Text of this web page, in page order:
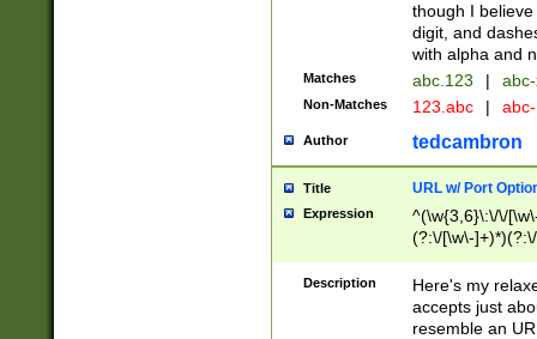
though I
digit, and
with alpha and
Matches abc.123 |
Non-Matches 123.abc |
Author tedcambron
Title URL w/ Port
Expression
^(\w{3,6}\:\/\/
(?:\/[\w\-
[\w]+\=[\w\-]+)*)$
Description
Here's my
accepts just
resemble an